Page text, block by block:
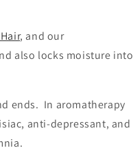
, and our
also locks moisture into
ends. In aromatherapy
anti-depressant, and